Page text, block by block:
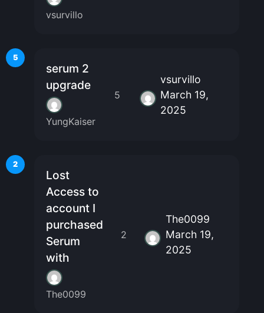
vsurvillo
5
serum 2
upgrade
YungKaiser
5
vsurvillo
March 19,
2025
2
Lost
Access to
account I
purchased
Serum
with
The0099
2
The0099
March 19,
2025